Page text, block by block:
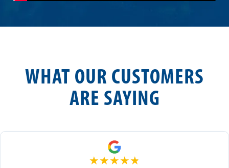
WHAT OUR CUSTOMERS
ARE SAYING
★★★★★